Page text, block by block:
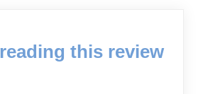
this review